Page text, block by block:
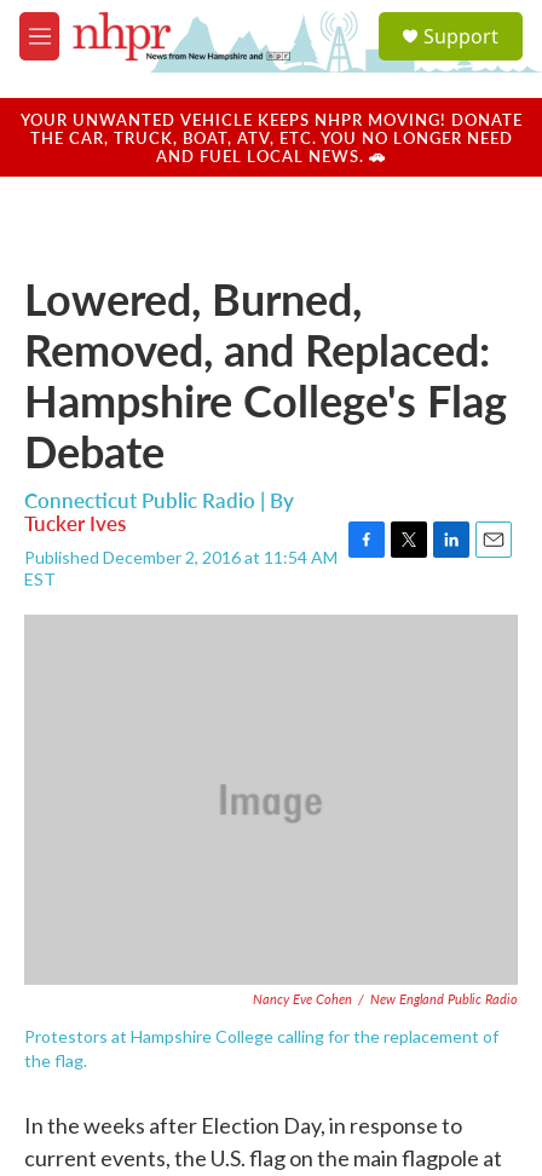
Skip to main content
M
e
u
a
u
Support
YOUR UNWANTED VEHICLE KEEPS NHPR MOVING! DONATE
THE CAR, TRUCK, BOAT, ATV, ETC. YOU NO LONGER NEED
AND FUEL LOCAL NEWS. 🚗
Lowered, Burned,
Removed, and Replaced:
Hampshire College's Flag
Debate
Connecticut Public Radio | By
Tucker Ives
Published December 2, 2016 at 11:54 AM
EST
c
i
n
a
Nancy Eve Cohen / New England Public Radio
Protestors at Hampshire College calling for the replacement of
the flag.
In the weeks after Election Day, in response to
current events, the U.S. flag on the main flagpole at